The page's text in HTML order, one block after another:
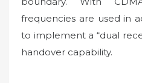
frequencies are used in
to implement a “dual
handover capability.